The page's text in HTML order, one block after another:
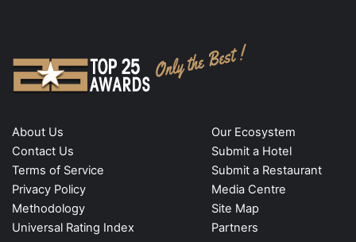
About Us
Contact Us
Terms of Service
Privacy Policy
Methodology
Universal Rating Index
Our Ecosystem
Submit a Hotel
Submit a Restaurant
Media Centre
Site Map
Partners